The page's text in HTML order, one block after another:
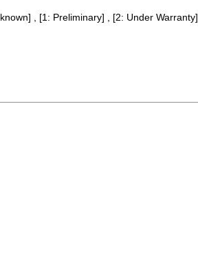
, [1: Preliminary] , [2: Under Warranty]